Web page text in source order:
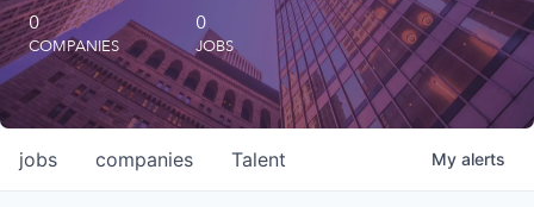
Octopus Giving
Careers
0
COMPANIES
0
JOBS
jobs companies Talent My alerts